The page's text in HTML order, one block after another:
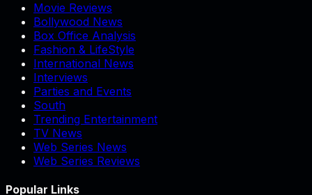
Movie Reviews
Bollywood News
Box Office Analysis
Fashion & LifeStyle
International News
Interviews
Parties and Events
South
Trending Entertainment
TV News
Web Series News
Web Series Reviews
Popular Links